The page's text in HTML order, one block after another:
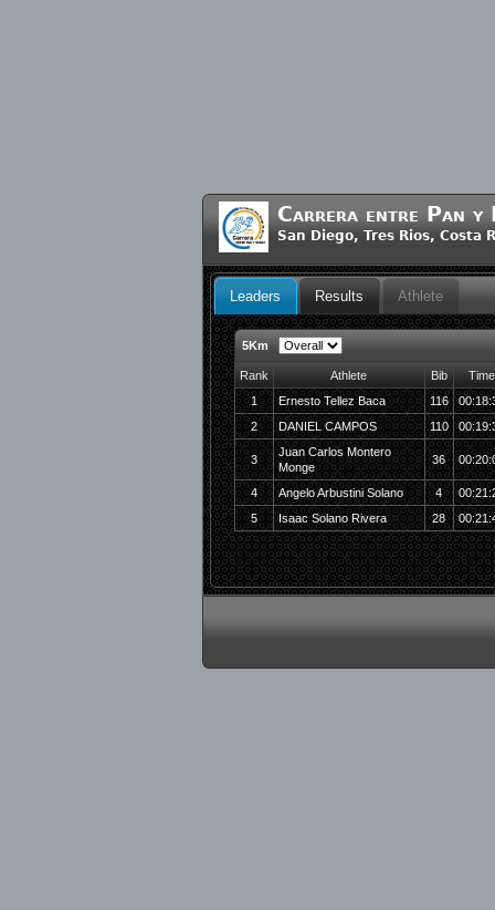
Carrera entre Pan y
San Diego, Tres Rios, Costa
Leaders Results Athlete
5Km
Rank Athlete Bib
Time
1
Ernesto Tellez Baca 116
2
DANIEL CAMPOS 110
3
Juan Carlos Montero
Monge
36
4 Angelo Arbustini Solano 4
5
Isaac Solano Rivera 28